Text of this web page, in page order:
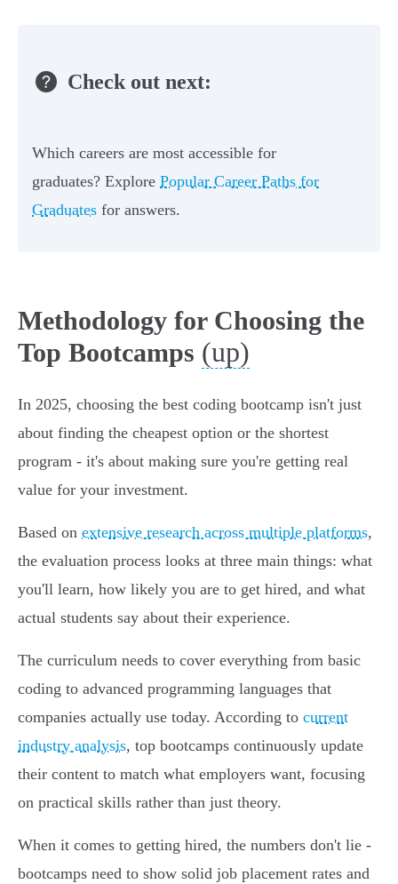
Check out next:
Which careers are most accessible for
graduates? Explore Popular Career Paths for
Graduates for answers.
Methodology for Choosing the
Top Bootcamps (up)
In 2025, choosing the best coding bootcamp isn't just
about finding the cheapest option or the shortest
program - it's about making sure you're getting real
value for your investment.
Based on extensive research across multiple platforms,
the evaluation process looks at three main things: what
you'll learn, how likely you are to get hired, and what
actual students say about their experience.
The curriculum needs to cover everything from basic
coding to advanced programming languages that
companies actually use today. According to current
industry analysis, top bootcamps continuously update
their content to match what employers want, focusing
on practical skills rather than just theory.
When it comes to getting hired, the numbers don't lie -
bootcamps need to show solid job placement rates and